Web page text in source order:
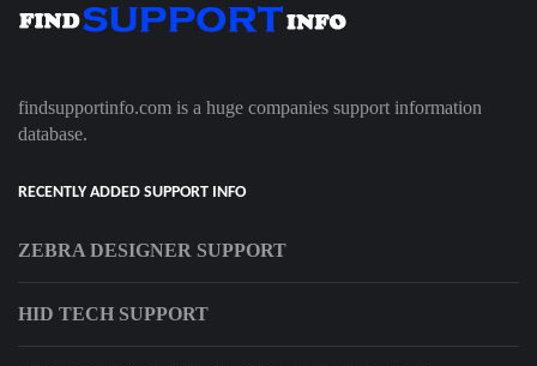
findsupportinfo.com is a huge companies support information
database.
RECENTLY ADDED SUPPORT INFO
ZEBRA DESIGNER SUPPORT
HID TECH SUPPORT